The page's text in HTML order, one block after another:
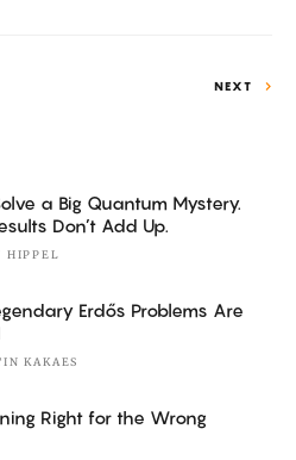
NEXT
a Big Quantum Mystery.
Don’t Add Up.
HIPPEL
Erdős Problems Are
KAKAES
Right for the Wrong